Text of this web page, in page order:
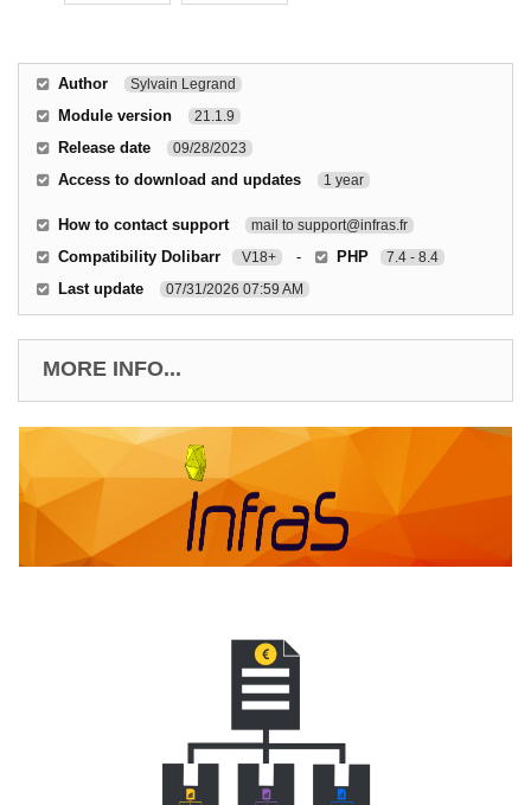
Author Sylvain Legrand
Module version 21.1.9
Release date 09/28/2023
Access to download and updates 1 year
How to contact support mail to support@infras.fr
Compatibility Dolibarr V18+ - PHP 7.4 - 8.4
Last update 07/31/2026 07:59 AM
MORE INFO...